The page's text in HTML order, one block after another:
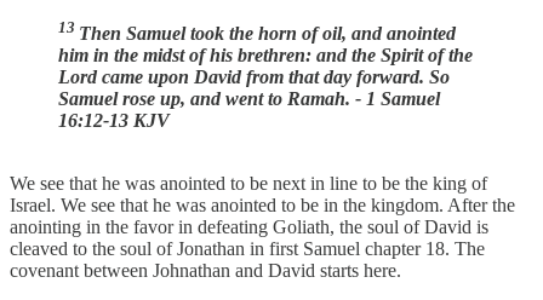
13 Then Samuel took the horn of oil, and anointed
him in the midst of his brethren: and the Spirit of the
Lord came upon David from that day forward. So
Samuel rose up, and went to Ramah. - 1 Samuel
16:12-13 KJV
We see that he was anointed to be next in line to be the king of
Israel. We see that he was anointed to be in the kingdom. After the
anointing in the favor in defeating Goliath, the soul of David is
cleaved to the soul of Jonathan in first Samuel chapter 18. The
covenant between Johnathan and David starts here.